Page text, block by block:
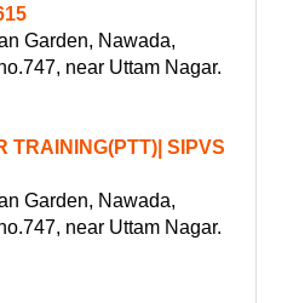
Garden, Nawada,
near Uttam Nagar.
TRAINING(PTT)| SIPVS
Garden, Nawada,
near Uttam Nagar.